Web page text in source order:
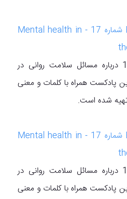
پادکست BBC شماره 17 - Mental health in
پادکست BBC شماره 17 درباره مسائل سلامت روانی در
پادکست همراه با کلمات و معنی
شده است.
پادکست BBC شماره 17 - Mental health in
پادکست BBC شماره 17 درباره مسائل سلامت روانی در
پادکست همراه با کلمات و معنی